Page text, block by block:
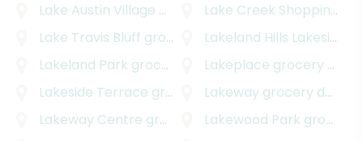
Lake Austin Village
Lake Creek Shopping Center
Lake Travis Bluff grocery delivery Lakeland Hills Lakeside
Lakeland Park grocery delivery Lakeplace grocery delivery
Lakeside Terrace grocery delivery Lakeway grocery delivery
Lakeway Centre grocery delivery Lakewood Park grocery delivery